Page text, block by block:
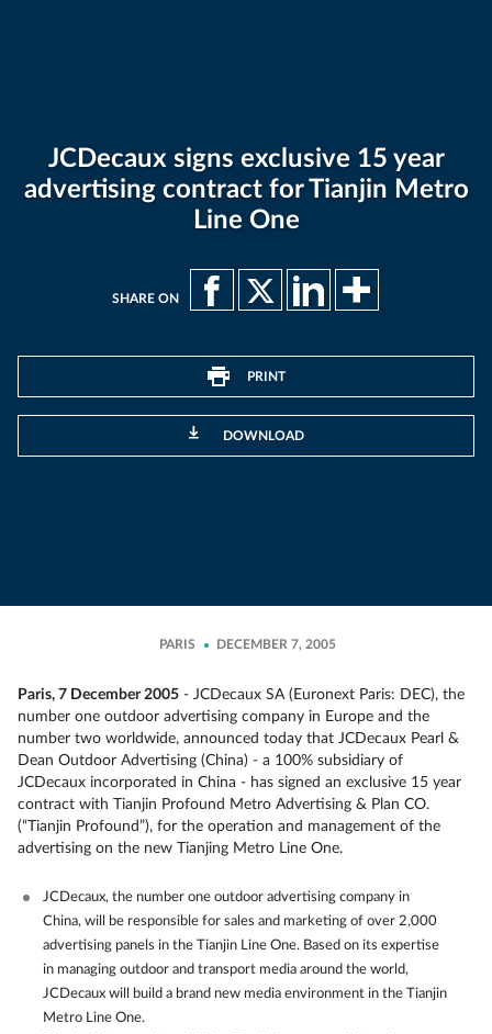
JCDecaux signs exclusive 15 year
advertising contract for Tianjin Metro
Line One
SHARE ON
PRINT
DOWNLOAD
PARIS DECEMBER 7, 2005
Paris, 7 December 2005 - JCDecaux SA (Euronext Paris: DEC), the
number one outdoor advertising company in Europe and the
number two worldwide, announced today that JCDecaux Pearl &
Dean Outdoor Advertising (China) - a 100% subsidiary of
JCDecaux incorporated in China - has signed an exclusive 15 year
contract with Tianjin Profound Metro Advertising & Plan CO.
(“Tianjin Profound”), for the operation and management of the
advertising on the new Tianjing Metro Line One.
JCDecaux, the number one outdoor advertising company in
China, will be responsible for sales and marketing of over 2,000
advertising panels in the Tianjin Line One. Based on its expertise
in managing outdoor and transport media around the world,
JCDecaux will build a brand new media environment in the Tianjin
Metro Line One.